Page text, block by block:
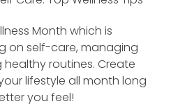
Month which is
on self-care, managing
routines. Create
lifestyle all month long
you feel!